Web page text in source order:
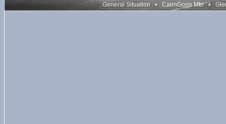
General Situation • CairnGorm Mtn •